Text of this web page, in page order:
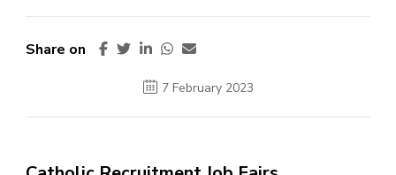
Share on
7 February 2023